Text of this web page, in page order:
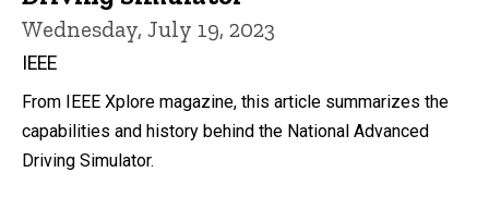
Wednesday, July 19, 2023
IEEE
From IEEE Xplore magazine, this article summarizes the
capabilities and history behind the National Advanced
Driving Simulator.